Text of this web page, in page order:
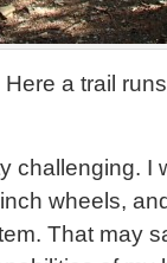
a trail
challenging. I
wheels,
That may